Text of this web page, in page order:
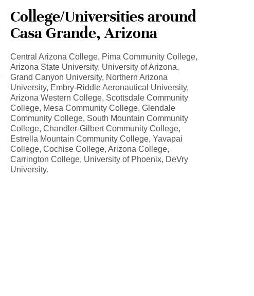
College/Universities around
Casa Grande, Arizona
Central Arizona College, Pima Community College,
Arizona State University, University of Arizona,
Grand Canyon University, Northern Arizona
University, Embry-Riddle Aeronautical University,
Arizona Western College, Scottsdale Community
College, Mesa Community College, Glendale
Community College, South Mountain Community
College, Chandler-Gilbert Community College,
Estrella Mountain Community College, Yavapai
College, Cochise College, Arizona College,
Carrington College, University of Phoenix, DeVry
University.